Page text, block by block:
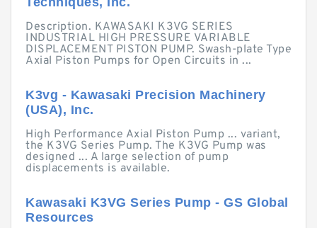
Description. KAWASAKI K3VG SERIES
INDUSTRIAL HIGH PRESSURE VARIABLE
DISPLACEMENT PISTON PUMP. Swash-plate Type
Axial Piston Pumps for Open Circuits in ...
K3vg - Kawasaki Precision Machinery
(USA), Inc.
High Performance Axial Piston Pump ... variant,
the K3VG Series Pump. The K3VG Pump was
designed ... A large selection of pump
displacements is available.
Kawasaki K3VG Series Pump - GS Global
Resources